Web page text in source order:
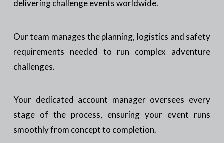
delivering challenge events worldwide.
Our team manages the planning, logistics and safety
requirements needed to run complex adventure
challenges.
Your dedicated account manager oversees every
stage of the process, ensuring your event runs
smoothly from concept to completion.